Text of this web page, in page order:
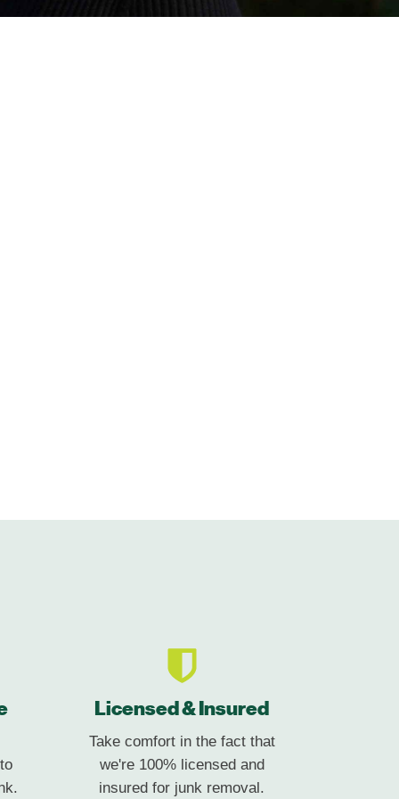
Licensed & Insured
Take comfort in the fact that
we're 100% licensed and
insured for junk removal.